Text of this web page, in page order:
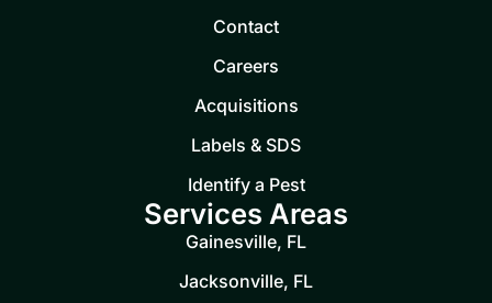
Contact
Careers
Acquisitions
Labels & SDS
Identify a Pest
Services Areas
Gainesville, FL
Jacksonville, FL